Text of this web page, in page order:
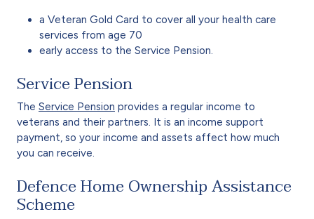
a Veteran Gold Card to cover all your health care
services from age 70
early access to the Service Pension.
Service Pension
The Service Pension provides a regular income to
veterans and their partners. It is an income support
payment, so your income and assets affect how much
you can receive.
Defence Home Ownership Assistance
Scheme